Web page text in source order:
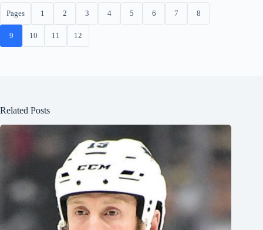
Pages 1 2 3 4 5 6 7 8
9 10 11 12
Related Posts